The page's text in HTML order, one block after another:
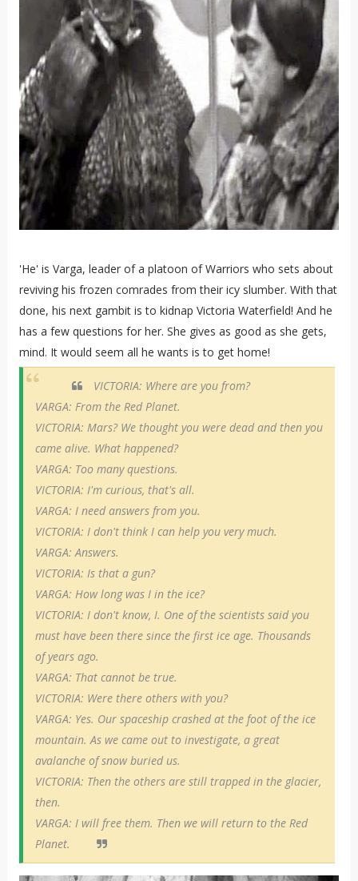
'He' is Varga, leader of a platoon of Warriors who sets about
reviving his frozen comrades from their icy slumber. With that
done, his next gambit is to kidnap Victoria Waterfield! And he
has a few questions for her. She gives as good as she gets,
mind. It would seem all he wants is to get home!
VICTORIA: Where are you from?
VARGA: From the Red Planet.
VICTORIA: Mars? We thought you were dead and then you
came alive. What happened?
VARGA: Too many questions.
VICTORIA: I'm curious, that's all.
VARGA: I need answers from you.
VICTORIA: I don't think I can help you very much.
VARGA: Answers.
VICTORIA: Is that a gun?
VARGA: How long was I in the ice?
VICTORIA: I don't know, I. One of the scientists said you
must have been there since the first ice age. Thousands
of years ago.
VARGA: That cannot be true.
VICTORIA: Were there others with you?
VARGA: Yes. Our spaceship crashed at the foot of the ice
mountain. As we came out to investigate, a great
avalanche of snow buried us.
VICTORIA: Then the others are still trapped in the glacier,
then.
VARGA: I will free them. Then we will return to the Red
Planet.